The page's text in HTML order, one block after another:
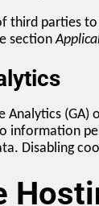
third parties
section
Analytics
information
Disabling